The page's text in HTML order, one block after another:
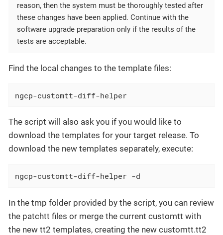
reason, then the system must be thoroughly tested after
these changes have been applied. Continue with the
software upgrade preparation only if the results of the
tests are acceptable.
Find the local changes to the template files:
ngcp-customtt-diff-helper
The script will also ask you if you would like to
download the templates for your target release. To
download the new templates separately, execute:
ngcp-customtt-diff-helper -d
In the tmp folder provided by the script, you can review
the patchtt files or merge the current customtt with
the new tt2 templates, creating the new customtt.tt2